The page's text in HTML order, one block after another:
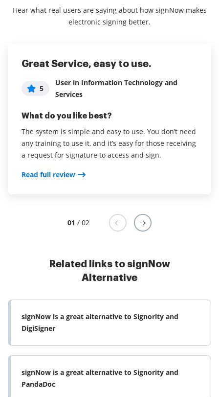
Hear what real users are saying about how signNow makes
electronic signing better.
Great Service, easy to use.
5
User in Information Technology and
Services
What do you like best?
The system is simple and easy to use. You don’t need
any training to use it, and it’s easy for those receiving
a request for signature to access and sign.
Read full review
Excellent Product!
5 Administrator in Hospital & Health Care
Easy to navigate, the ability to create multiple
templates.
Read full review
01 / 02
Related links to signNow
Alternative
signNow is a great alternative to Signority and
DigiSigner
signNow is a great alternative to Signority and
PandaDoc